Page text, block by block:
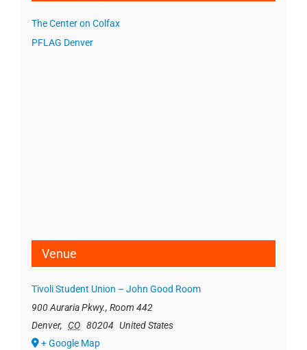
The Center on Colfax
PFLAG Denver
Venue
Tivoli Student Union – John Good Room
900 Auraria Pkwy., Room 442
Denver, CO 80204 United States
+ Google Map